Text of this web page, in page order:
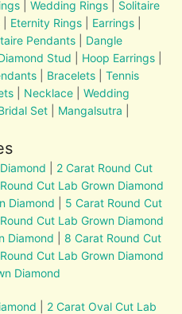
|Wedding Rings
Solitaire
Eternity Rings Earrings
Pendants
Dangle
Stud Hoop Earrings
Bracelets
Tennis
Necklace |Wedding
Set Mangalsutra
2 Carat Round Cut
Cut Lab Grown Diamond
Diamond
5 Carat Round Cut
Cut Lab Grown Diamond
Diamond
8 Carat Round Cut
Cut Lab Grown Diamond
Diamond
2 Carat Oval Cut Lab